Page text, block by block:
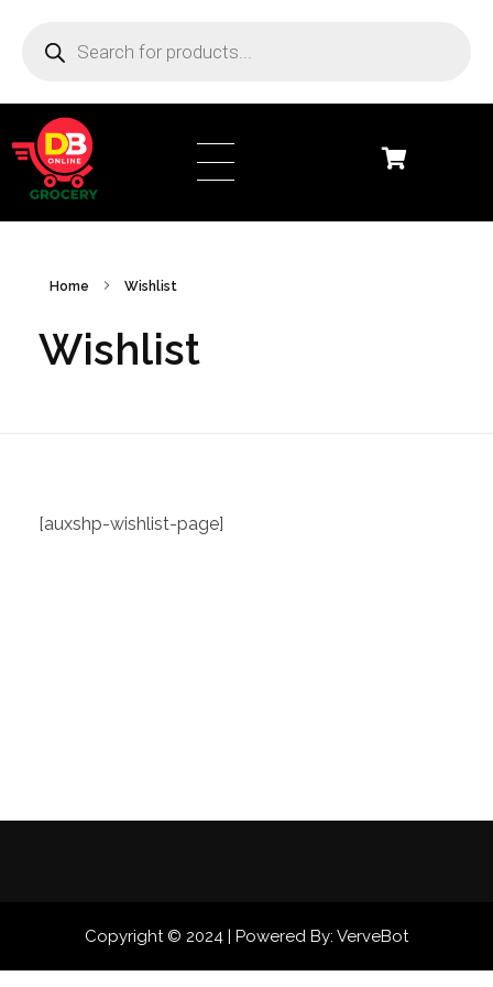
DB Online Grocery
Home Wishlist
Wishlist
[auxshp-wishlist-page]
Copyright © 2024 | Powered By: VerveBot